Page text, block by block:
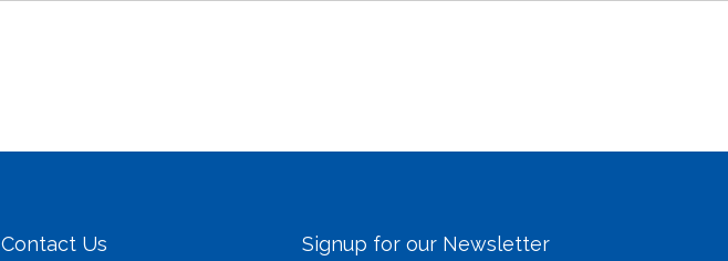
Contact Us
Signup for our Newsletter